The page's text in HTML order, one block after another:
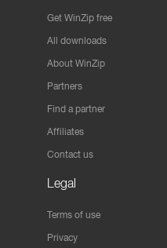
Get WinZip free
All downloads
About WinZip
Partners
Find a partner
Affiliates
Contact us
Legal
Terms of use
Privacy